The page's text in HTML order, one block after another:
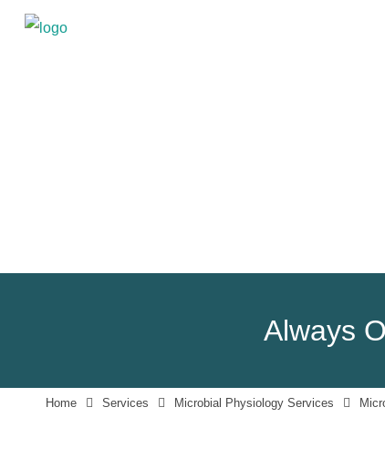
Always
Home Services Microbial Physiology Services